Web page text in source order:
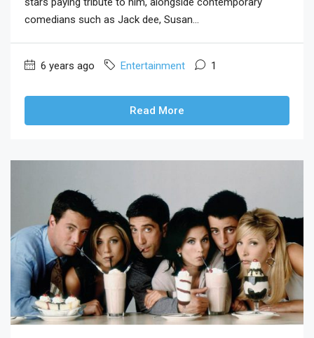
comedians such as Jack dee, Susan...
6 years ago Entertainment 1
Read More